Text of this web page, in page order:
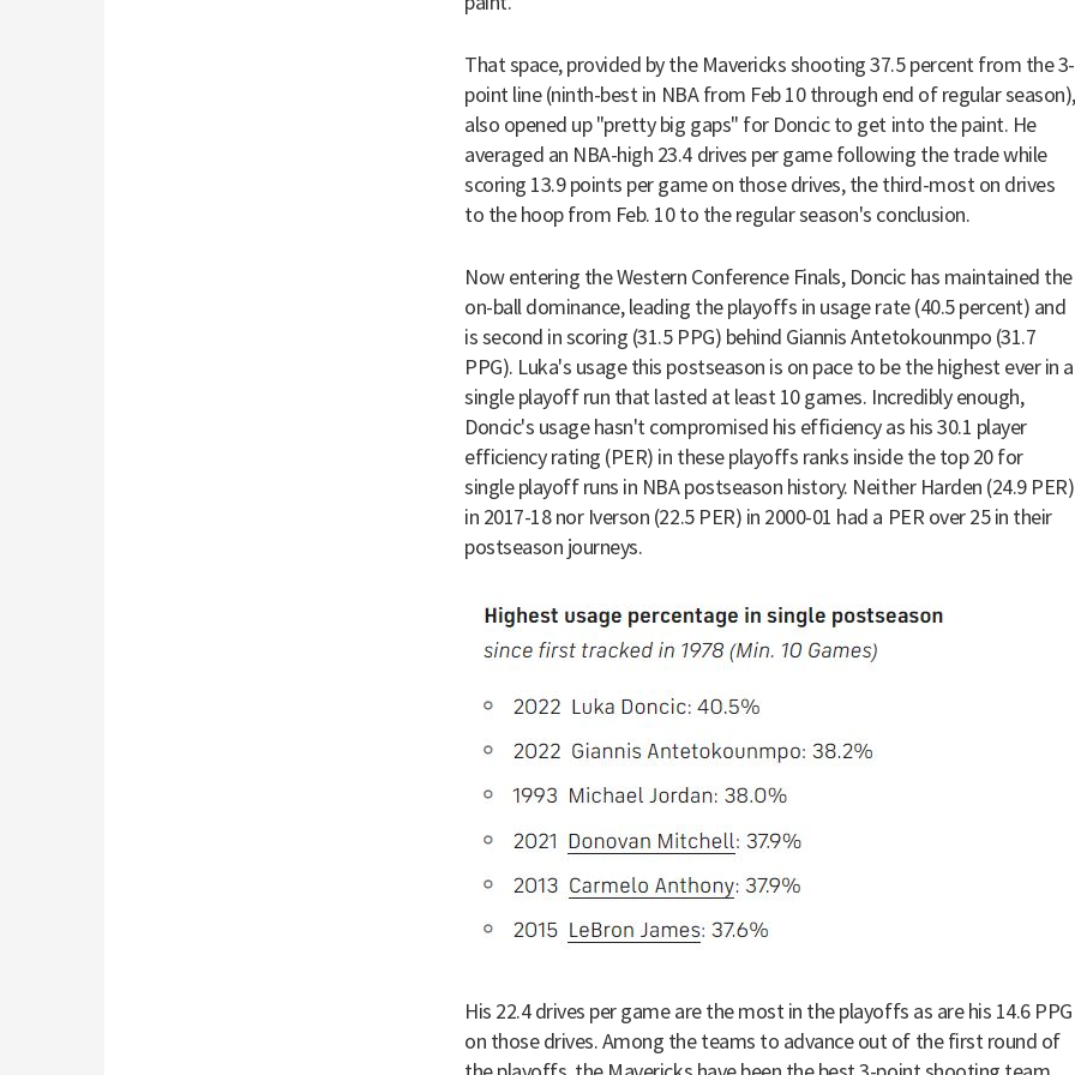
That space, provided by the Mavericks shooting 37.5 percent from the 3-
point line (ninth-best in NBA from Feb 10 through end of regular season),
also opened up "pretty big gaps" for Doncic to get into the paint. He
averaged an NBA-high 23.4 drives per game following the trade while
scoring 13.9 points per game on those drives, the third-most on drives
to the hoop from Feb. 10 to the regular season's conclusion.
Now entering the Western Conference Finals, Doncic has maintained the
on-ball dominance, leading the playoffs in usage rate (40.5 percent) and
is second in scoring (31.5 PPG) behind Giannis Antetokounmpo (31.7
PPG). Luka's usage this postseason is on pace to be the highest ever in a
single playoff run that lasted at least 10 games. Incredibly enough,
Doncic's usage hasn't compromised his efficiency as his 30.1 player
efficiency rating (PER) in these playoffs ranks inside the top 20 for
single playoff runs in NBA postseason history. Neither Harden (24.9 PER)
in 2017-18 nor Iverson (22.5 PER) in 2000-01 had a PER over 25 in their
postseason journeys.
His 22.4 drives per game are the most in the playoffs as are his 14.6 PPG
on those drives. Among the teams to advance out of the first round of